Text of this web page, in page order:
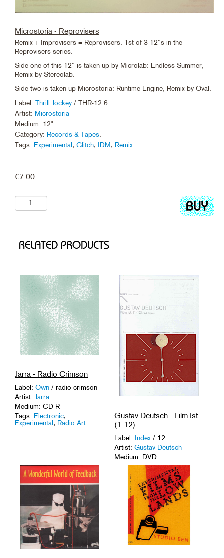
Microstoria - Reprovisers
Remix + Improvisers = Reprovisers. 1st of 3 12″s in the
Reprovisers series.
Side one of this 12″ is taken up by Microlab: Endless Summer,
Remix by Stereolab.
Side two is taken up Microstoria: Runtime Engine, Remix by Oval.
Label: Thrill Jockey / THR-12.6
Artist: Microstoria
Medium: 12"
Category: Records & Tapes
Tags: Experimental, Glitch, IDM, Remix
€7.00
Add
to
RELATED PRODUCTS
Jarra - Radio Crimson
Label: Own / radio crimson
Artist: Jarra
Medium: CD-R
Tags: Electronic,
Experimental, Radio Art
Gustav Deutsch - Film Ist.
(1-12)
Label: Index / 12
Artist: Gustav Deutsch
Medium: DVD
Tags:16 mm,Austria,
Experimental , Found
Footage
.